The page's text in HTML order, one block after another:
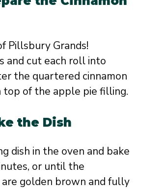
Pillsbury Grands!
and cut each roll into
the quartered cinnamon
top of the apple pie filling.
the Dish
dish in the oven and bake
or until the
golden brown and fully